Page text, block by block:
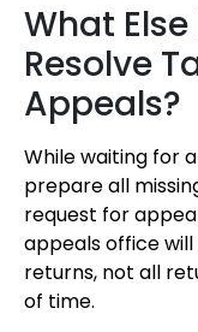
What
Resolve
Appeals?
While waiting for
prepare all
request for
appeals office
returns, not all
of time.